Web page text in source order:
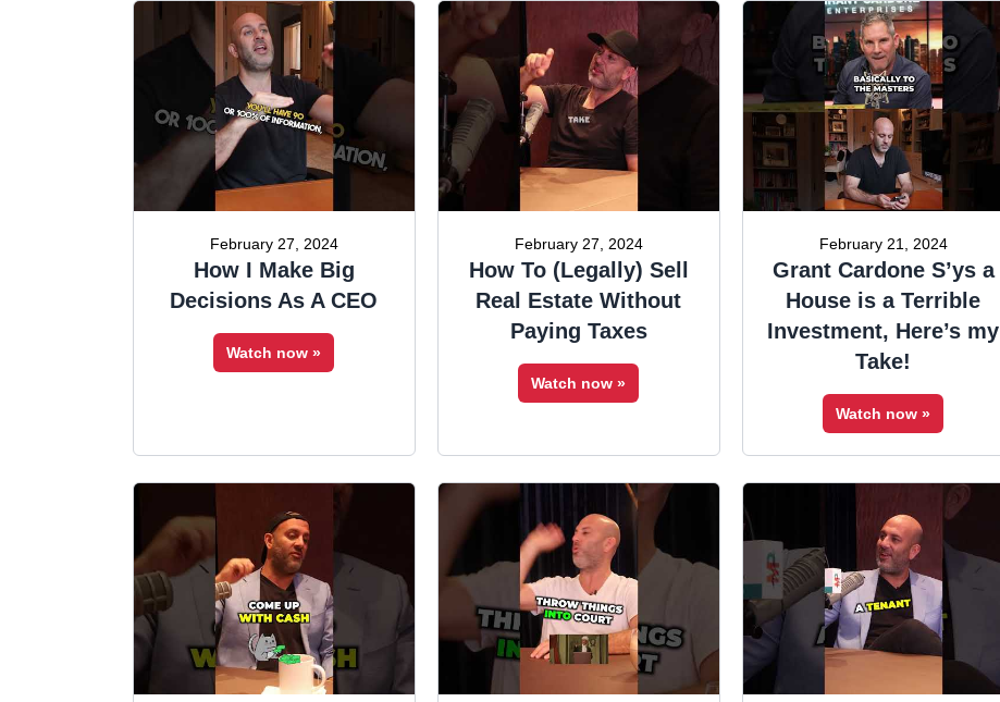
February 27, 2024
How I Make Big
Decisions As A CEO
Watch now »
February 27, 2024
How To (Legally) Sell
Real Estate Without
Paying Taxes
Watch now »
February 21, 2024
Grant Cardone S’ys a
House is a Terrible
Investment, Here’s my
Take!
Watch now »